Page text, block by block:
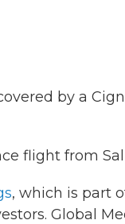
by a
flight from
, which is part
Global